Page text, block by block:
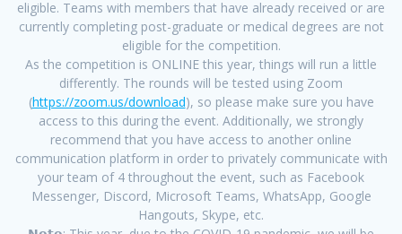
eligible. Teams with members that have already received or are
currently completing post-graduate or medical degrees are not
eligible for the competition.
As the competition is ONLINE this year, things will run a little
differently. The rounds will be tested using Zoom
(https://zoom.us/download), so please make sure you have
access to this during the event. Additionally, we strongly
recommend that you have access to another online
communication platform in order to privately communicate with
your team of 4 throughout the event, such as Facebook
Messenger, Discord, Microsoft Teams, WhatsApp, Google
Hangouts, Skype, etc.